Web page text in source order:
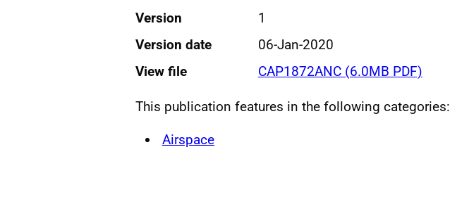
Version
1
Version date
06-Jan-2020
View file
CAP1872ANC (6.0MB PDF)
This publication features in the following categories:
Airspace